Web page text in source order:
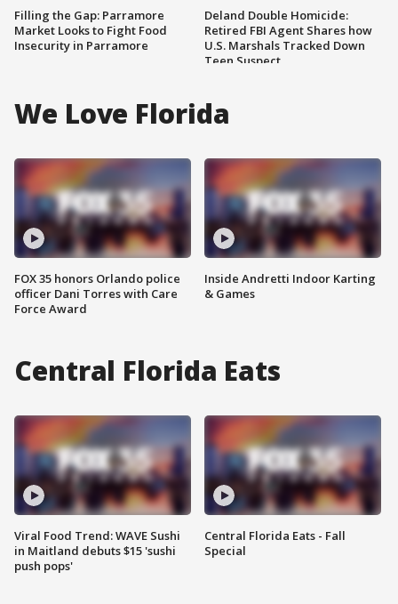
Filling the Gap: Parramore
Market Looks to Fight Food
Insecurity in Parramore
Deland Double Homicide:
Retired FBI Agent Shares how
U.S. Marshals Tracked Down
Teen Suspect
We Love Florida
FOX 35 honors Orlando police
officer Dani Torres with Care
Force Award
Inside Andretti Indoor Karting
& Games
Central Florida Eats
Viral Food Trend: WAVE Sushi
in Maitland debuts $15 'sushi
push pops'
Central Florida Eats - Fall
Special